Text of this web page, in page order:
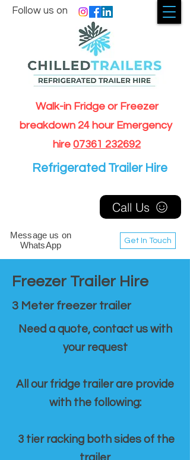
Walk-in Fridge or Freezer
breakdown 24 hour Emergency
hire 07361 232692
Get In Touch
Follow us on
Message us on
WhatsApp
Call Us
Refrigerated Trailer Hire
Freezer Trailer Hire
3 Meter freezer trailer
Need a quote, contact us with
your request
All our fridge trailer are provide
with the following:
3 tier racking both sides of the
trailer